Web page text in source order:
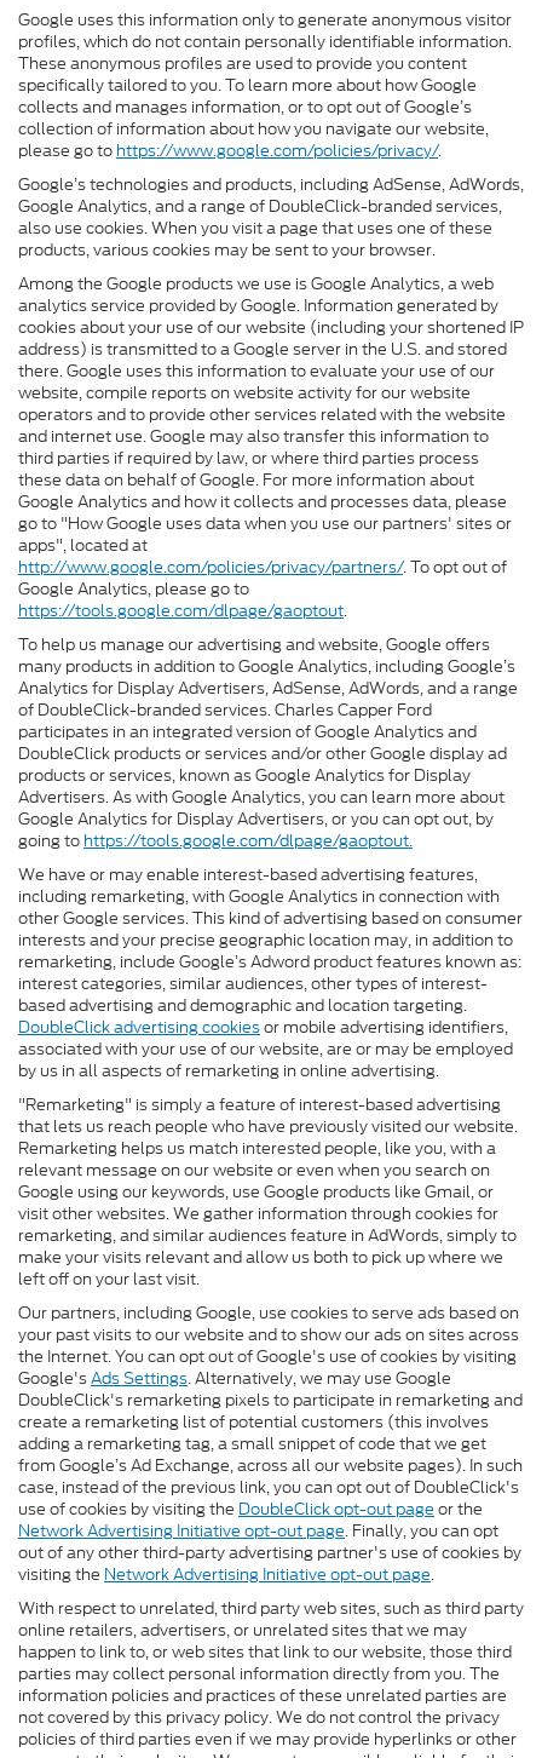
Google uses this information only to generate anonymous visitor
profiles, which do not contain personally identifiable information.
These anonymous profiles are used to provide you content
specifically tailored to you. To learn more about how Google
collects and manages information, or to opt out of Google’s
collection of information about how you navigate our website,
please go to https://www.google.com/policies/privacy/.
Google’s technologies and products, including AdSense, AdWords,
Google Analytics, and a range of DoubleClick-branded services,
also use cookies. When you visit a page that uses one of these
products, various cookies may be sent to your browser.
Among the Google products we use is Google Analytics, a web
analytics service provided by Google. Information generated by
cookies about your use of our website (including your shortened IP
address) is transmitted to a Google server in the U.S. and stored
there. Google uses this information to evaluate your use of our
website, compile reports on website activity for our website
operators and to provide other services related with the website
and internet use. Google may also transfer this information to
third parties if required by law, or where third parties process
these data on behalf of Google. For more information about
Google Analytics and how it collects and processes data, please
go to "How Google uses data when you use our partners' sites or
apps", located at
http://www.google.com/policies/privacy/partners/. To opt out of
Google Analytics, please go to
https://tools.google.com/dlpage/gaoptout.
To help us manage our advertising and website, Google offers
many products in addition to Google Analytics, including Google’s
Analytics for Display Advertisers, AdSense, AdWords, and a range
of DoubleClick-branded services. Charles Capper Ford
participates in an integrated version of Google Analytics and
DoubleClick products or services and/or other Google display ad
products or services, known as Google Analytics for Display
Advertisers. As with Google Analytics, you can learn more about
Google Analytics for Display Advertisers, or you can opt out, by
going to https://tools.google.com/dlpage/gaoptout.
We have or may enable interest-based advertising features,
including remarketing, with Google Analytics in connection with
other Google services. This kind of advertising based on consumer
interests and your precise geographic location may, in addition to
remarketing, include Google’s Adword product features known as:
interest categories, similar audiences, other types of interest-
based advertising and demographic and location targeting.
DoubleClick advertising cookiesor mobile advertising identifiers,
associated with your use of our website, are or may be employed
by us in all aspects of remarketing in online advertising.
"Remarketing" is simply a feature of interest-based advertising
that lets us reach people who have previously visited our website.
Remarketing helps us match interested people, like you, with a
relevant message on our website or even when you search on
Google using our keywords, use Google products like Gmail, or
visit other websites. We gather information through cookies for
remarketing, and similar audiences feature in AdWords, simply to
make your visits relevant and allow us both to pick up where we
left off on your last visit.
Our partners, including Google, use cookies to serve ads based on
your past visits to our website and to show our ads on sites across
the Internet. You can opt out of Google's use of cookies by visiting
Google'sAds Settings. Alternatively, we may use Google
DoubleClick's remarketing pixels to participate in remarketing and
create a remarketing list of potential customers (this involves
adding a remarketing tag, a small snippet of code that we get
from Google’s Ad Exchange, across all our website pages). In such
case, instead of the previous link, you can opt out of DoubleClick's
use of cookies by visiting the DoubleClick opt-out page or the
Network Advertising Initiative opt-out page. Finally, you can opt
out of any other third-party advertising partner's use of cookies by
visiting the Network Advertising Initiative opt-out page.
With respect to unrelated, third party web sites, such as third party
online retailers, advertisers, or unrelated sites that we may
happen to link to, or web sites that link to our website, those third
parties may collect personal information directly from you. The
information policies and practices of these unrelated parties are
not covered by this privacy policy. We do not control the privacy
policies of third parties even if we may provide hyperlinks or other